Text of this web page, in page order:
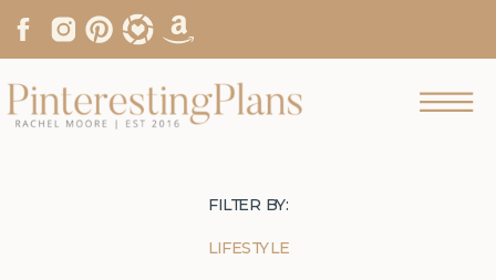
LIFESTYLE
FILTER BY: